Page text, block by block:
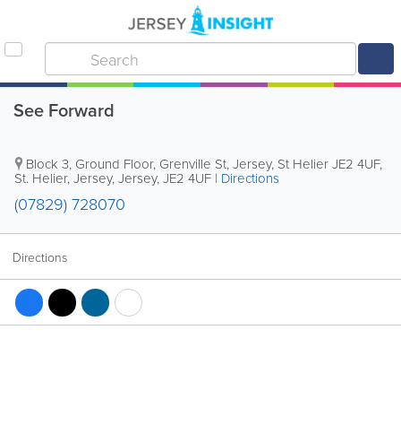
See Forward
Block 3, Ground Floor, Grenville St, Jersey, St Helier JE2 4UF,
St. Helier,Jersey,Jersey,JE2 4UF | Directions
(07829) 728070
Directions